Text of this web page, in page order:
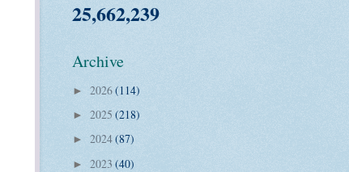
25,662,239
Archive
► 2026(114)
► 2025 (218)
► 2024(87)
► 2023 (40)